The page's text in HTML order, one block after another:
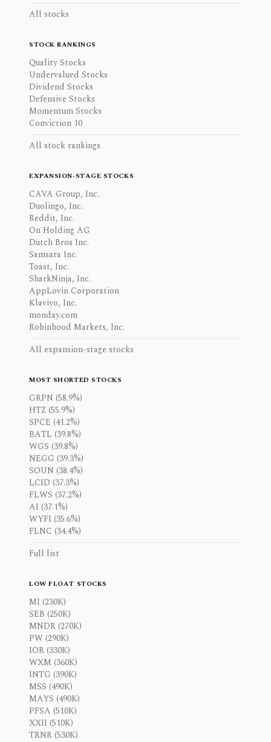
All stocks
STOCK RANKINGS
Quality Stocks
Undervalued Stocks
Dividend Stocks
Defensive Stocks
Momentum Stocks
Conviction 10
All stock rankings
EXPANSION-STAGE STOCKS
CAVA Group, Inc.
Duolingo, Inc.
Reddit, Inc.
On Holding AG
Dutch Bros Inc.
Samsara Inc.
Toast, Inc.
SharkNinja, Inc.
AppLovin Corporation
Klaviyo, Inc.
monday.com
Robinhood Markets, Inc.
All expansion-stage stocks
MOST SHORTED STOCKS
GRPN (58.9%)
HTZ (55.9%)
SPCE (41.2%)
BATL (39.8%)
WGS (39.8%)
NEGG (39.3%)
SOUN (38.4%)
LCID (37.3%)
FLWS (37.2%)
AI (37.1%)
WYFI (35.6%)
FLNC (34.4%)
Full list
LOW FLOAT STOCKS
MI (230K)
SEB (250K)
MNDR (270K)
PW (290K)
IOR (330K)
WXM (360K)
INTG (390K)
MSS (490K)
MAYS (490K)
PFSA (510K)
XXII (510K)
TRNR (530K)